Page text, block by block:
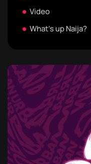
Video
What's up Naija?